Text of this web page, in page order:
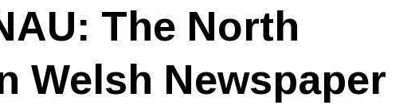
The North
Welsh Newspaper